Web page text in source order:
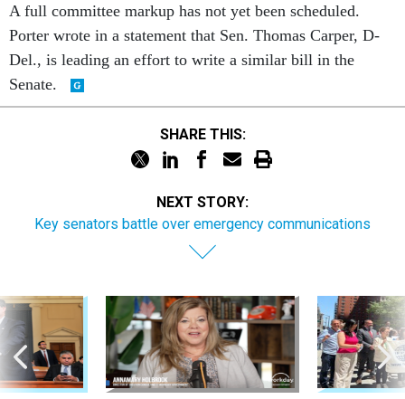
Porter wrote in a statement that Sen. Thomas Carper, D-
Del., is leading an effort to write a similar bill in the
Senate.
Key senators battle over emergency communications
Sponsor Content Workforce